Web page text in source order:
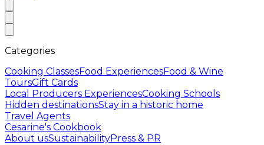
Categories
Cooking ClassesFood ExperiencesFood & Wine
ToursGift Cards
Local Producers ExperiencesCooking Schools
Hidden destinationsStay in a historic home
Travel Agents
Cesarine's Cookbook
About usSustainabilityPress & PR